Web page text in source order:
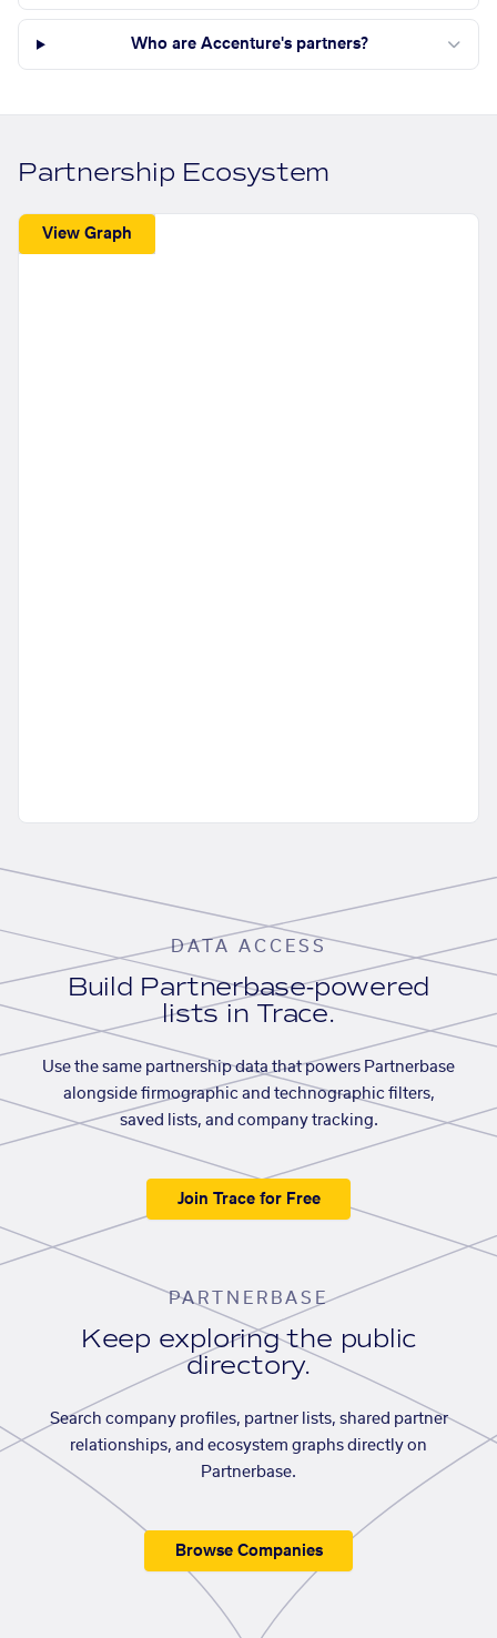
Who are Accenture's partners?
Partnership Ecosystem
View Graph
DATA ACCESS
Build Partnerbase-powered
lists in Trace.
Use the same partnership data that powers Partnerbase
alongside firmographic and technographic filters,
saved lists, and company tracking.
Join Trace for Free
PARTNERBASE
Keep exploring the public
directory.
Search company profiles, partner lists, shared partner
relationships, and ecosystem graphs directly on
Partnerbase.
Browse Companies